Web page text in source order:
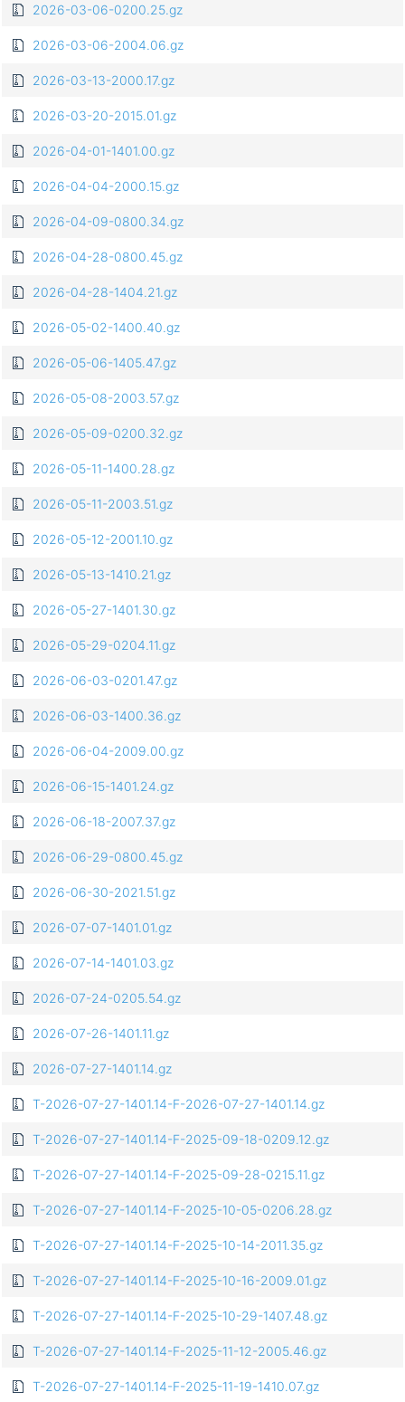
2026-03-06-0200.25.gz
2026-03-06-2004.06.gz
2026-03-13-2000.17.gz
2026-03-20-2015.01.gz
2026-04-01-1401.00.gz
2026-04-04-2000.15.gz
2026-04-09-0800.34.gz
2026-04-28-0800.45.gz
2026-04-28-1404.21.gz
2026-05-02-1400.40.gz
2026-05-06-1405.47.gz
2026-05-08-2003.57.gz
2026-05-09-0200.32.gz
2026-05-11-1400.28.gz
2026-05-11-2003.51.gz
2026-05-12-2001.10.gz
2026-05-13-1410.21.gz
2026-05-27-1401.30.gz
2026-05-29-0204.11.gz
2026-06-03-0201.47.gz
2026-06-03-1400.36.gz
2026-06-04-2009.00.gz
2026-06-15-1401.24.gz
2026-06-18-2007.37.gz
2026-06-29-0800.45.gz
2026-06-30-2021.51.gz
2026-07-07-1401.01.gz
2026-07-14-1401.03.gz
2026-07-24-0205.54.gz
2026-07-26-1401.11.gz
2026-07-27-1401.14.gz
T-2026-07-27-1401.14-F-2026-07-27-1401.14.gz
T-2026-07-27-1401.14-F-2025-09-18-0209.12.gz
T-2026-07-27-1401.14-F-2025-09-28-0215.11.gz
T-2026-07-27-1401.14-F-2025-10-05-0206.28.gz
T-2026-07-27-1401.14-F-2025-10-14-2011.35.gz
T-2026-07-27-1401.14-F-2025-10-16-2009.01.gz
T-2026-07-27-1401.14-F-2025-10-29-1407.48.gz
T-2026-07-27-1401.14-F-2025-11-12-2005.46.gz
T-2026-07-27-1401.14-F-2025-11-19-1410.07.gz